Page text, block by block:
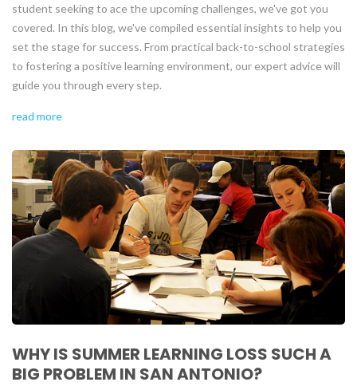
student seeking to ace the upcoming challenges, we've got you
covered. In this blog, we've compiled essential insights to help you
set the stage for success. From practical back-to-school strategies
to fostering a positive learning environment, our expert advice will
guide you through every step.
read more
WHY IS SUMMER LEARNING LOSS SUCH A
BIG PROBLEM IN SAN ANTONIO?